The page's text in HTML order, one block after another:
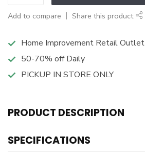
Add to compare Share this product
Home Improvement Retail Outlet
50-70% off Daily
PICKUP IN STORE ONLY
PRODUCT DESCRIPTION
SPECIFICATIONS